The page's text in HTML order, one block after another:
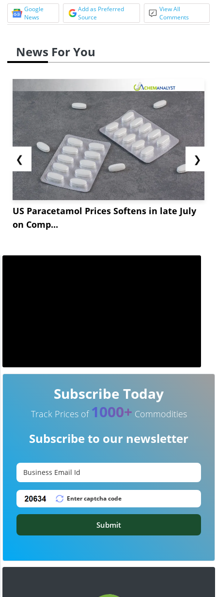
Google
News
Add as Preferred
Source
View All
Comments
News For You
❮
US Paracetamol Prices Softens in late July
on Comp...
❯
Subscribe Today
Track Prices of 1000+ Commodities
Subscribe to our newsletter
Submit